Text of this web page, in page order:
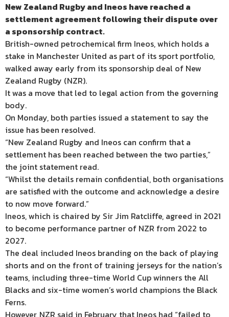
New Zealand Rugby and Ineos have reached a
settlement agreement following their dispute over
a sponsorship contract.
British-owned petrochemical firm Ineos, which holds a
stake in Manchester United as part of its sport portfolio,
walked away early from its sponsorship deal of New
Zealand Rugby (NZR).
It was a move that led to legal action from the governing
body.
On Monday, both parties issued a statement to say the
issue has been resolved.
“New Zealand Rugby and Ineos can confirm that a
settlement has been reached between the two parties,”
the joint statement read.
“Whilst the details remain confidential, both organisations
are satisfied with the outcome and acknowledge a desire
to now move forward.”
Ineos, which is chaired by Sir Jim Ratcliffe, agreed in 2021
to become performance partner of NZR from 2022 to
2027.
The deal included Ineos branding on the back of playing
shorts and on the front of training jerseys for the nation’s
teams, including three-time World Cup winners the All
Blacks and six-time women’s world champions the Black
Ferns.
However, NZR said in February that Ineos had “failed to